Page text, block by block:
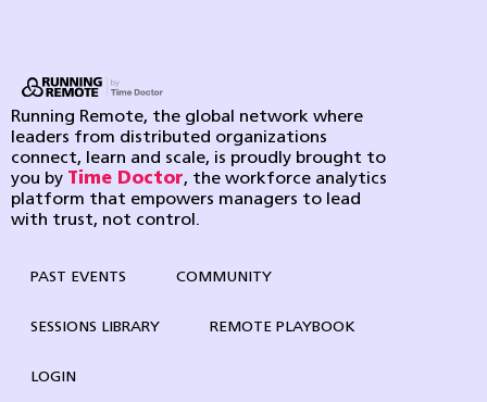
Running Remote, the global network where
leaders from distributed organizations
connect, learn and scale, is proudly brought to
you by Time Doctor, the workforce analytics
platform that empowers managers to lead
with trust, not control.
PAST EVENTS COMMUNITY
SESSIONS LIBRARY REMOTE PLAYBOOK
LOGIN